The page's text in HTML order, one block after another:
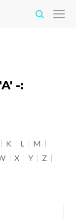
-:
K L
M
X Y
Z